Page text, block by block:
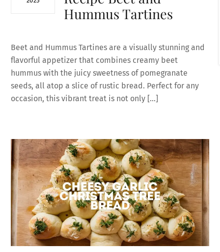
Hummus Tartines
Beet and Hummus Tartines are a visually stunning and
flavorful appetizer that combines creamy beet
hummus with the juicy sweetness of pomegranate
seeds, all atop a slice of rustic bread. Perfect for any
occasion, this vibrant treat is not only […]